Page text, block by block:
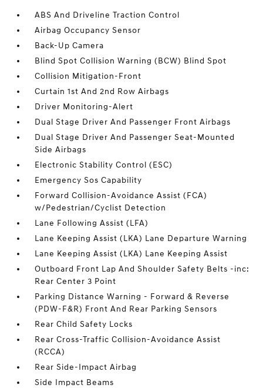
ABS And Driveline Traction Control
Airbag Occupancy Sensor
Back-Up Camera
Blind Spot Collision Warning (BCW) Blind Spot
Collision Mitigation-Front
Curtain 1st And 2nd Row Airbags
Driver Monitoring-Alert
Dual Stage Driver And Passenger Front Airbags
Dual Stage Driver And Passenger Seat-Mounted
Side Airbags
Electronic Stability Control (ESC)
Emergency Sos Capability
Forward Collision-Avoidance Assist (FCA)
w/Pedestrian/Cyclist Detection
Lane Following Assist (LFA)
Lane Keeping Assist (LKA) Lane Departure Warning
Lane Keeping Assist (LKA) Lane Keeping Assist
Outboard Front Lap And Shoulder Safety Belts -inc:
Rear Center 3 Point
Parking Distance Warning - Forward & Reverse
(PDW-F&R) Front And Rear Parking Sensors
Rear Child Safety Locks
Rear Cross-Traffic Collision-Avoidance Assist
(RCCA)
Rear Side-Impact Airbag
Side Impact Beams